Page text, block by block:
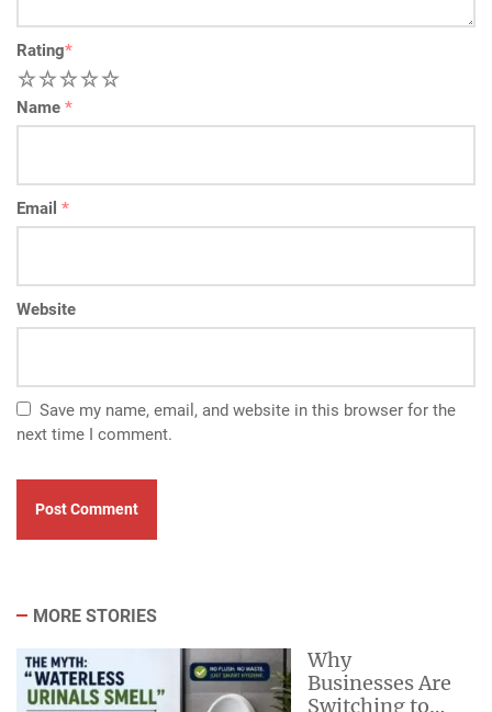
Rating*
5
4
3
2
Name *
Email *
Website
Save my name, email, and website in this browser for the
next time I comment.
MORE STORIES
Why
Businesses Are
Switching to